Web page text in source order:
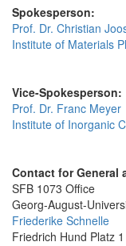
Spokesperson:
Prof. Dr. Christian
Institute of Materials
Vice-Spokesperson:
Prof. Dr. Franc Meyer
Institute of Inorganic
Contact for General
SFB 1073 Office
Georg-August-
Friederike Schnelle
Friedrich Hund Platz 1